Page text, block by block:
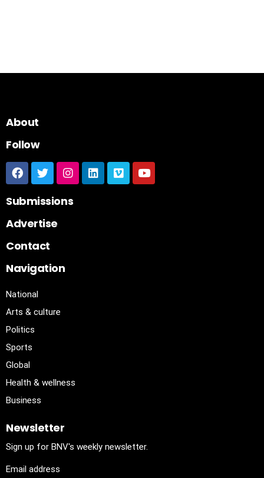
About
Follow
Submissions
Advertise
Contact
Navigation
National
Arts & culture
Politics
Sports
Global
Health & wellness
Business
Newsletter
Sign up for BNV's weekly newsletter.
Email address